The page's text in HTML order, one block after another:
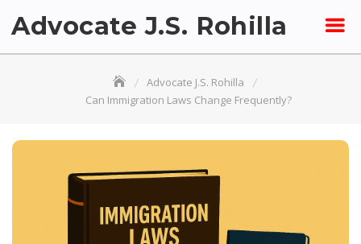
Advocate J.S. Rohilla
Advocate J.S. Rohilla
Can Immigration Laws Change Frequently?